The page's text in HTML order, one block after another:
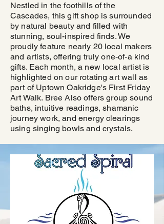
Nestled in the foothills of the
Cascades, this gift shop is surrounded
by natural beauty and filled with
stunning, soul-inspired finds. We
proudly feature nearly 20 local makers
and artists, offering truly one-of-a kind
gifts. Each month, a new local artist is
highlighted on our rotating art wall as
part of Uptown Oakridge's First Friday
Art Walk. Bree Also offers group sound
baths, intuitive readings, shamanic
journey work, and energy clearings
using singing bowls and crystals.